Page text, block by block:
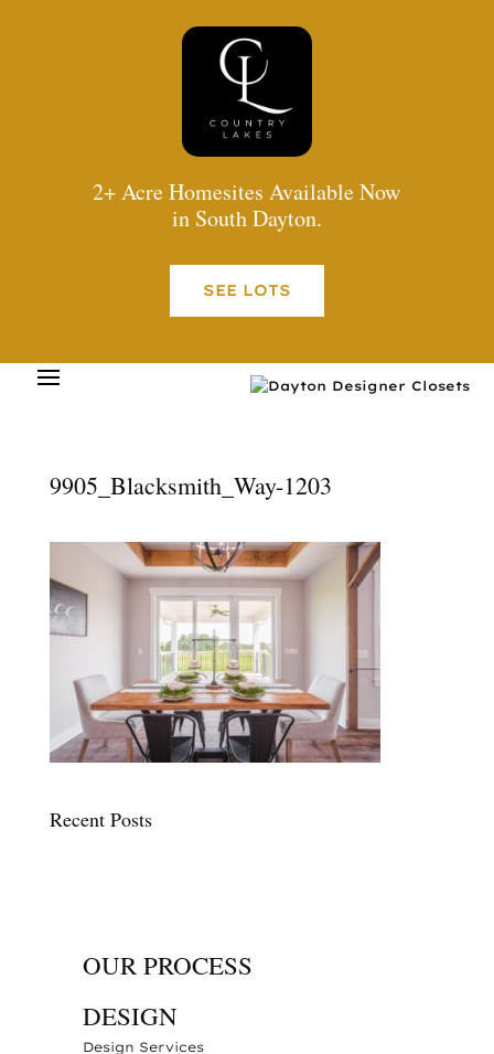
2+ Acre Homesites Available Now
in South Dayton.
SEE LOTS
9905_Blacksmith_Way-1203
Recent Posts
OUR PROCESS
DESIGN
Design Services